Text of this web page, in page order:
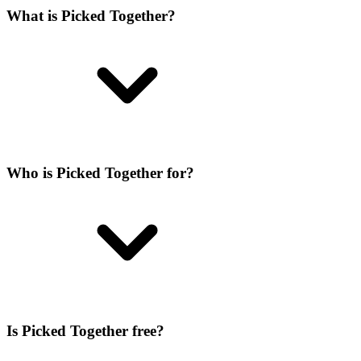
What is Picked Together?
Who is Picked Together for?
Is Picked Together free?